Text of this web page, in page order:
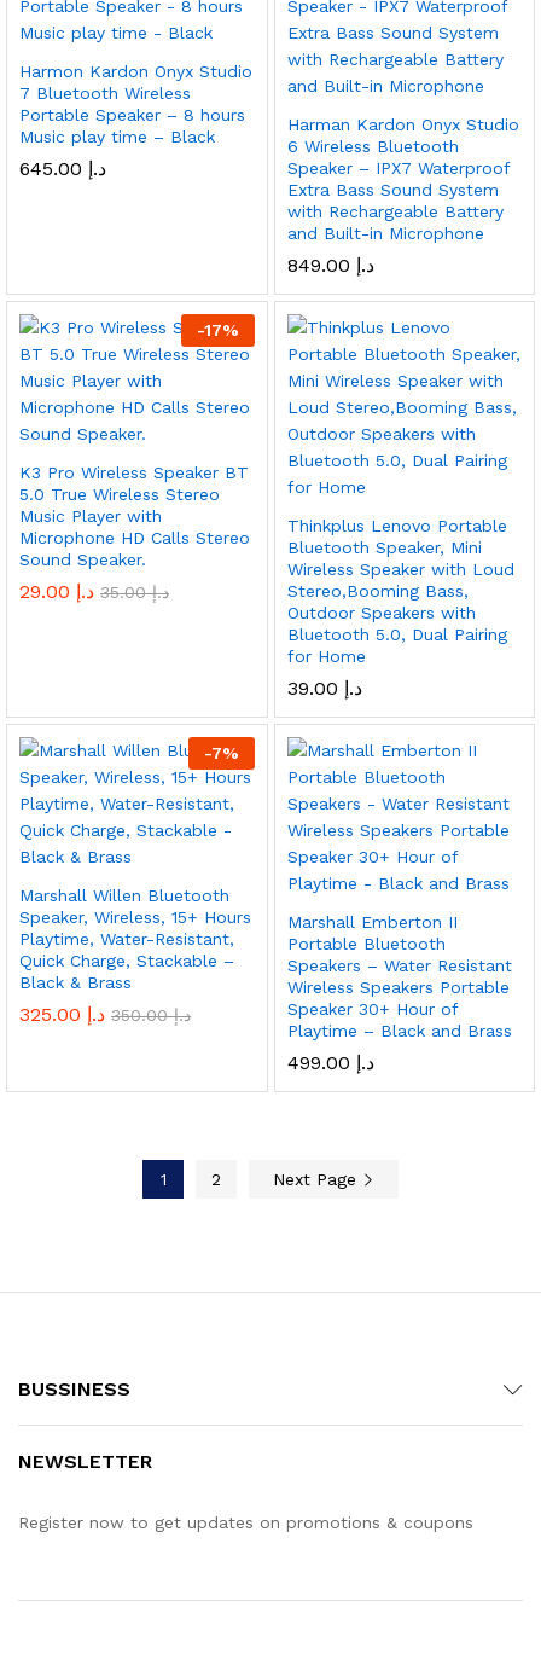
Harmon Kardon Onyx Studio
7 Bluetooth Wireless
Portable Speaker – 8 hours
Music play time – Black
د.إ
Harman Kardon Onyx Studio
6 Wireless Bluetooth
Speaker – IPX7 Waterproof
Extra Bass Sound System
with Rechargeable Battery
and Built-in Microphone
د.إ
-17%
K3 Pro Wireless Speaker BT
5.0 True Wireless Stereo
Music Player with
Microphone HD Calls Stereo
Sound Speaker.
د.إ د.إ35.00
Thinkplus Lenovo Portable
Bluetooth Speaker, Mini
Wireless Speaker with Loud
Stereo,Booming Bass,
Outdoor Speakers with
Bluetooth 5.0, Dual Pairing
for Home
د.إ
-7%
Marshall Willen Bluetooth
Speaker, Wireless, 15+ Hours
Playtime, Water-Resistant,
Quick Charge, Stackable –
Black & Brass
د.إ د.إ350.00
Marshall Emberton II
Portable Bluetooth
Speakers – Water Resistant
Wireless Speakers Portable
Speaker 30+ Hour of
Playtime – Black and Brass
د.إ
1 2 Next Page
BUSSINESS
NEWSLETTER
Register now to get updates on promotions & coupons